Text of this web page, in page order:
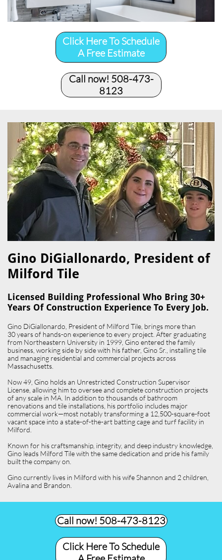
Click Here To Schedule
A Free Estimate
Call now! 508-473-
8123​
Gino DiGiallonardo, President of
Milford Tile​
Licensed Building Professional Who Bring 30+
Years Of Construction Experience To Every Job.
Gino DiGiallonardo, President of Milford Tile, brings more than
30 years of hands-on experience to every project. After graduating
from Northeastern University in 1999, Gino entered the family
business, working side by side with his father, Gino Sr., installing tile
and managing residential and commercial projects across
Massachusetts.
Now 49, Gino holds an Unrestricted Construction Supervisor
License, allowing him to oversee and complete construction projects
of any scale in MA. In addition to thousands of bathroom
renovations and tile installations, his portfolio includes major
commercial work—most notably transforming a 12,500-square-foot
vacant space into a state-of-the-art batting cage and turf facility in
Milford.
Known for his craftsmanship, integrity, and deep industry knowledge,
Gino leads Milford Tile with the same dedication and pride his family
built the company on.
Gino currently lives in Milford with his wife Shannon and 2 children,
Avalina and Brandon.
Call now! 508-473-8123​
Click Here To Schedule